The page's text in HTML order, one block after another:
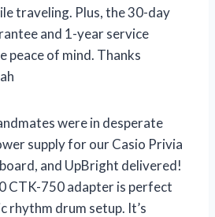
traveling. Plus, the 30-day
and 1-year service
peace of mind. Thanks
were in desperate
supply for our Casio Privia
and UpBright delivered!
CTK-750 adapter is perfect
rhythm drum setup. It’s